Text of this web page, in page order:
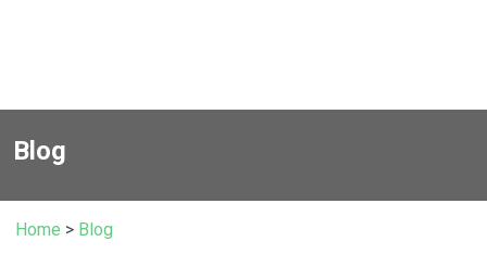
Blog
Home > Blog